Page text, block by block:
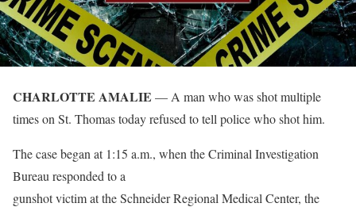
CHARLOTTE AMALIE — A man who was shot multiple
times on St. Thomas today refused to tell police who shot him.
The case began at 1:15 a.m., when the Criminal Investigation
Bureau responded to a
gunshot victim at the Schneider Regional Medical Center, the